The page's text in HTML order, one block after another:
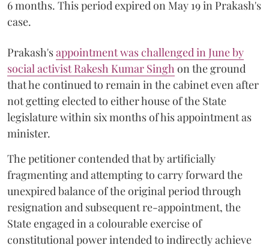
6 months. This period expired on May 19 in Prakash's
case.
Prakash'sappointment was challenged in June by
social activist Rakesh Kumar Singhon the ground
that he continued to remain in the cabinet even after
not getting elected to either house of the State
legislature within six months of his appointment as
minister.
The petitioner contended that by artificially
fragmenting and attempting to carry forward the
unexpired balance of the original period through
resignation and subsequent re-appointment, the
State engaged in a colourable exercise of
constitutional power intended to indirectly achieve